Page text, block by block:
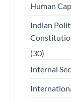
Human
Indian
(30)
Internal